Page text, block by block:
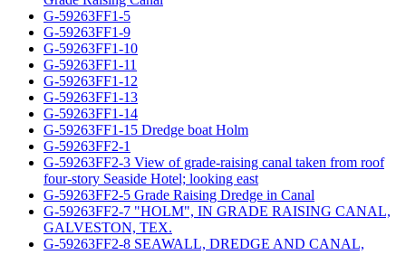
G-59263FF1-5
G-59263FF1-9
G-59263FF1-10
G-59263FF1-11
G-59263FF1-12
G-59263FF1-13
G-59263FF1-14
G-59263FF1-15 Dredge boat Holm
G-59263FF2-1
G-59263FF2-3 View of grade-raising canal taken from roof
four-story Seaside Hotel; looking east
G-59263FF2-5 Grade Raising Dredge in Canal
G-59263FF2-7 "HOLM", IN GRADE RAISING CANAL,
GALVESTON, TEX.
G-59263FF2-8 SEAWALL, DREDGE AND CANAL,